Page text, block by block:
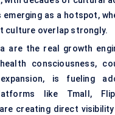
emerging as a hotspot,
culture overlap strongly.
are the real growth
consciousness,
is fueling
like Tmall,
creating direct